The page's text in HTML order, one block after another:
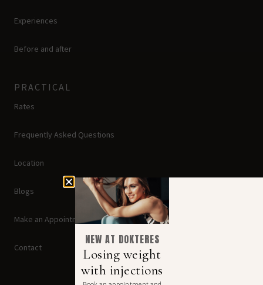
Experiences
Before and after
PRACTICAL
Rates
Frequently Asked Questions
Location
Blogs
Make an Appointment
Contact
NEW AT DOKTERES
Losing weight
with injections